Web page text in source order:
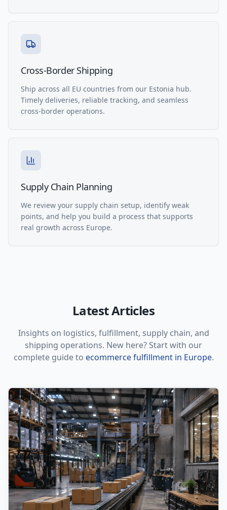
Cross-Border Shipping
Ship across all EU countries from our Estonia hub.
Timely deliveries, reliable tracking, and seamless
cross-border operations.
Supply Chain Planning
We review your supply chain setup, identify weak
points, and help you build a process that supports
real growth across Europe.
Latest Articles
Insights on logistics, fulfillment, supply chain, and
shipping operations. New here? Start with our
complete guide to ecommerce fulfillment in Europe.